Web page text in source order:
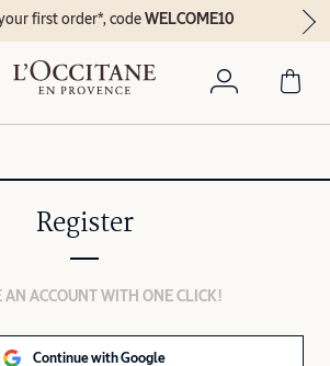
first order*, codeWELCOME10
Register
AN ACCOUNT WITH ONE CLICK!
Continue with Google